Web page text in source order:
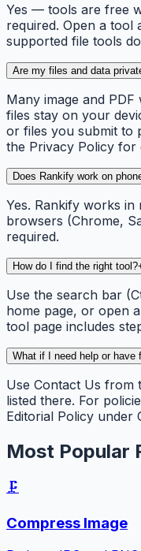
Yes — tools are free
required. Open a tool
supported file tools
Are my files and data
Many image and
files stay on your
or files you submit to
the Privacy Policy for
Does Rankify work on
Yes. Rankify works in
browsers (Chrome,
required.
How do I find the right tool?
Use the search bar
home page, or open
tool page includes
What if I need help or have
Use Contact Us from
listed there. For
Editorial Policy under
Most Popular
🗜️
Compress Image